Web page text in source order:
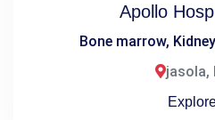
Apollo
Bone marrow,
jasola,